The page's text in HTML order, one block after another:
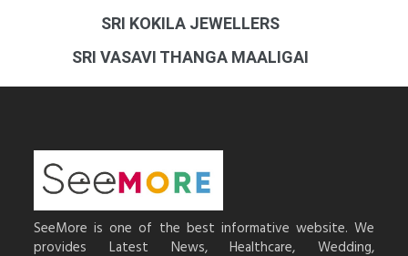
SRI KOKILA JEWELLERS
SRI VASAVI THANGA MAALIGAI
SeeMore is one of the best informative website. We
provides Latest News, Healthcare, Wedding,